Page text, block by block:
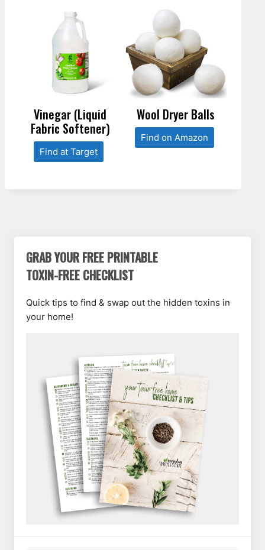
Vinegar (Liquid
Fabric Softener)
Find at Target
Wool Dryer Balls
Find on Amazon
GRAB YOUR FREE PRINTABLE
TOXIN-FREE CHECKLIST
Quick tips to find & swap out the hidden toxins in
your home!